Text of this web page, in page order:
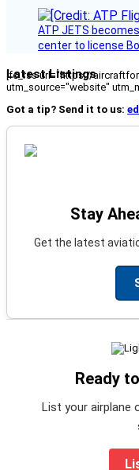
ATP JETS
center to license
Latest Listings
[fc_rss url="https://
utm_source="website"
Got a tip? Send it to us:
Stay
Get the latest
Ready
List your airplane